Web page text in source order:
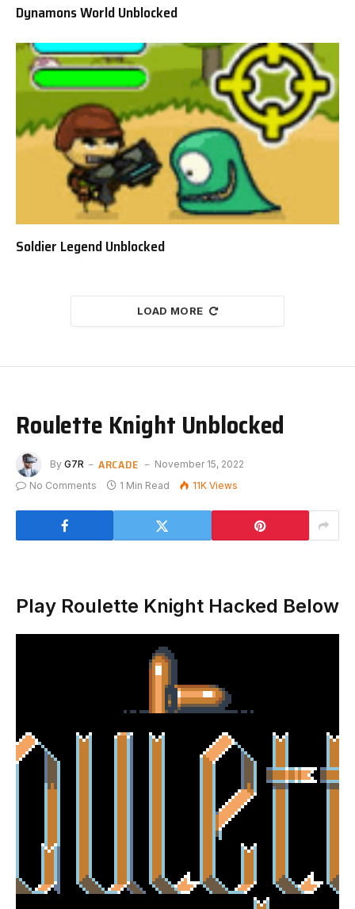
Dynamons World Unblocked
Soldier Legend Unblocked
LOAD MORE
Roulette Knight Unblocked
By G7R ARCADE
November 15, 2022
No Comments
1 Min Read 11K Views
Play Roulette Knight Hacked Below